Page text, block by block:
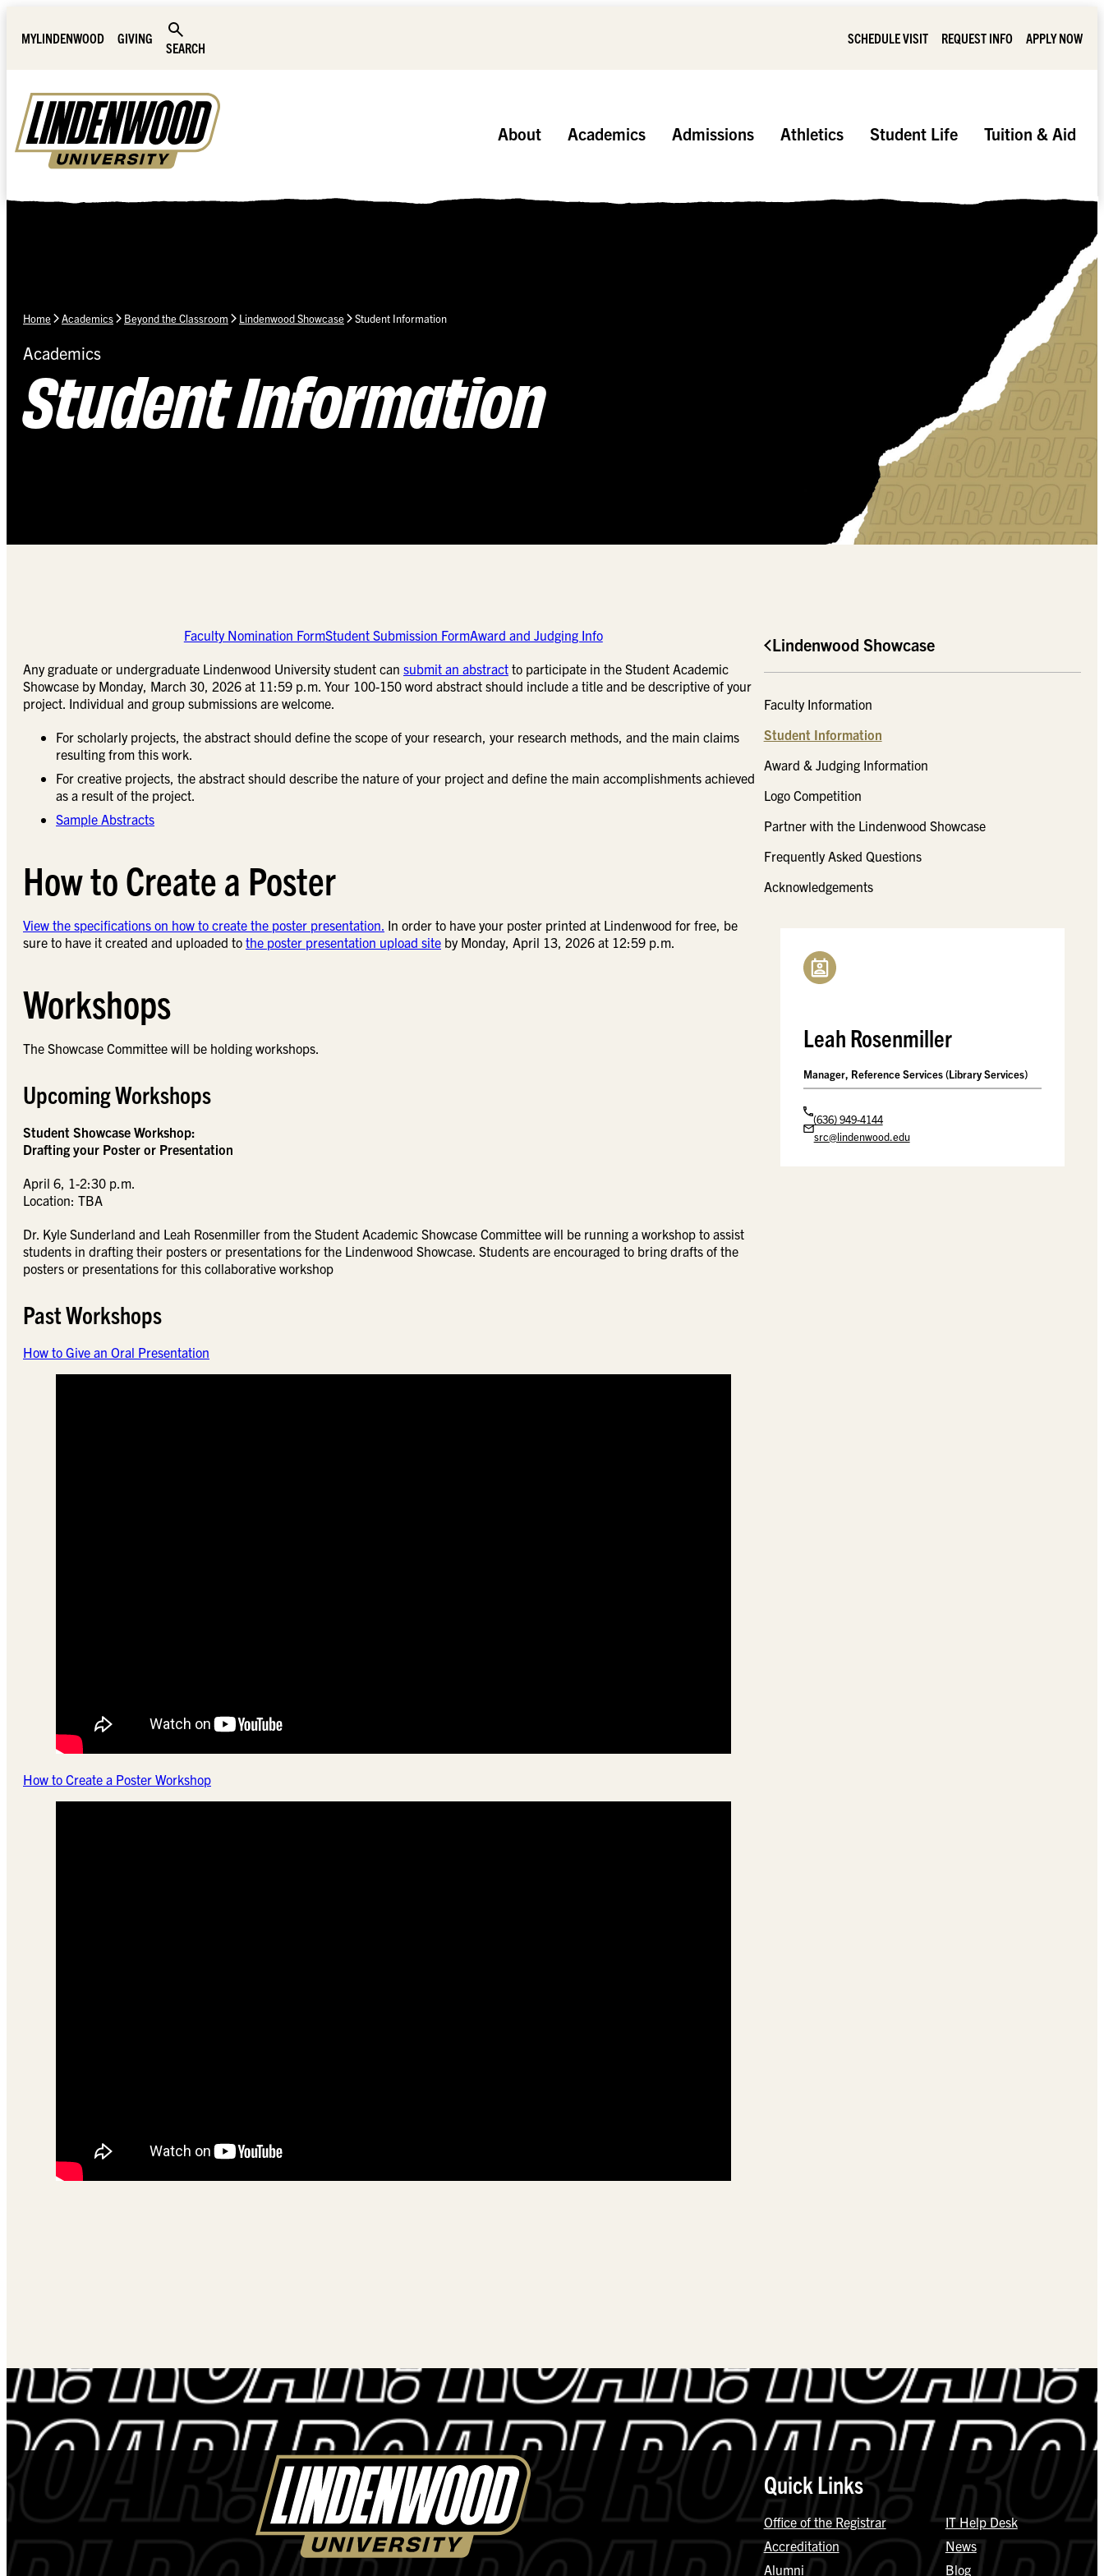
MYLINDENWOOD
GIVING
SEARCH
SCHEDULE VISIT REQUEST INFO APPLY NOW
About Academics Admissions Athletics Student Life Tuition & Aid
Home Academics Beyond the Classroom Lindenwood Showcase Student Information
Academics
Student Information
Faculty Nomination FormStudent Submission FormAward and Judging Info
Any graduate or undergraduate Lindenwood University student can submit an abstract to participate in the Student Academic
Showcase by Monday, March 30, 2026 at 11:59 p.m. Your 100-150 word abstract should include a title and be descriptive of your
project. Individual and group submissions are welcome.
For scholarly projects, the abstract should define the scope of your research, your research methods, and the main claims
resulting from this work.
For creative projects, the abstract should describe the nature of your project and define the main accomplishments achieved
as a result of the project.
Sample Abstracts
How to Create a Poster
View the specifications on how to create the poster presentation. In order to have your poster printed at Lindenwood for free, be
sure to have it created and uploaded to the poster presentation upload site by Monday, April 13, 2026 at 12:59 p.m.
Workshops
The Showcase Committee will be holding workshops.
Upcoming Workshops
Student Showcase Workshop:
Drafting your Poster or Presentation
April 6, 1-2:30 p.m.
Location: TBA
Dr. Kyle Sunderland and Leah Rosenmiller from the Student Academic Showcase Committee will be running a workshop to assist
students in drafting their posters or presentations for the Lindenwood Showcase. Students are encouraged to bring drafts of the
posters or presentations for this collaborative workshop
Past Workshops
How to Give an Oral Presentation
How to Create a Poster Workshop
Lindenwood Showcase
Faculty Information
Student Information
Award & Judging Information
Logo Competition
Partner with the Lindenwood Showcase
Frequently Asked Questions
Acknowledgements
Leah Rosenmiller
Manager, Reference Services (Library Services)
(636) 949-4144
src@lindenwood.edu
Quick Links
Office of the Registrar
Accreditation
Alumni
IT Help Desk
News
Blog